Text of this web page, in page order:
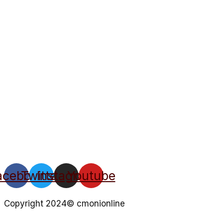
Twitter
Instagram
Youtube
Copyright 2024© cmonionline